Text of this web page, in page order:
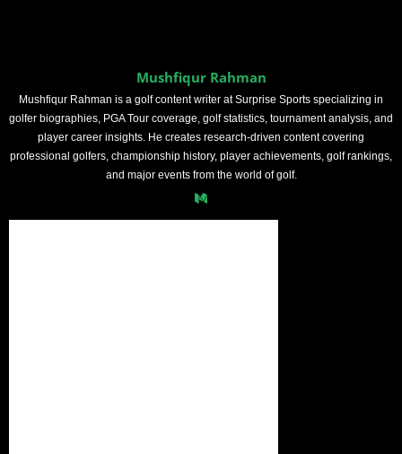
Mushfiqur Rahman
Mushfiqur Rahman is a golf content writer at Surprise Sports specializing in
golfer biographies, PGA Tour coverage, golf statistics, tournament analysis, and
player career insights. He creates research-driven content covering
professional golfers, championship history, player achievements, golf rankings,
and major events from the world of golf.